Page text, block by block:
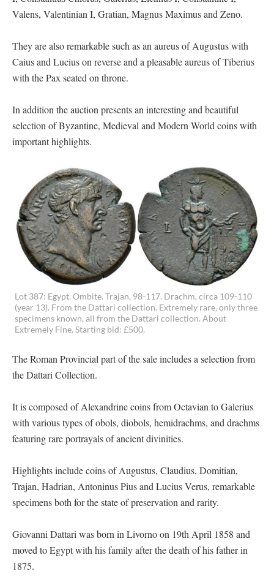
Valens, Valentinian I, Gratian, Magnus Maximus and Zeno.
They are also remarkable such as an aureus of Augustus with
Caius and Lucius on reverse and a pleasable aureus of Tiberius
with the Pax seated on throne.
In addition the auction presents an interesting and beautiful
selection of Byzantine, Medieval and Modern World coins with
important highlights.
Lot 387: Egypt. Ombite. Trajan, 98-117. Drachm, circa 109-110
(year 13). From the Dattari collection. Extremely rare, only three
specimens known, all from the Dattari collection. About
Extremely Fine. Starting bid: £500.
The Roman Provincial part of the sale includes a selection from
the Dattari Collection.
It is composed of Alexandrine coins from Octavian to Galerius
with various types of obols, diobols, hemidrachms, and drachms
featuring rare portrayals of ancient divinities.
Highlights include coins of Augustus, Claudius, Domitian,
Trajan, Hadrian, Antoninus Pius and Lucius Verus, remarkable
specimens both for the state of preservation and rarity.
Giovanni Dattari was born in Livorno on 19th April 1858 and
moved to Egypt with his family after the death of his father in
1875.